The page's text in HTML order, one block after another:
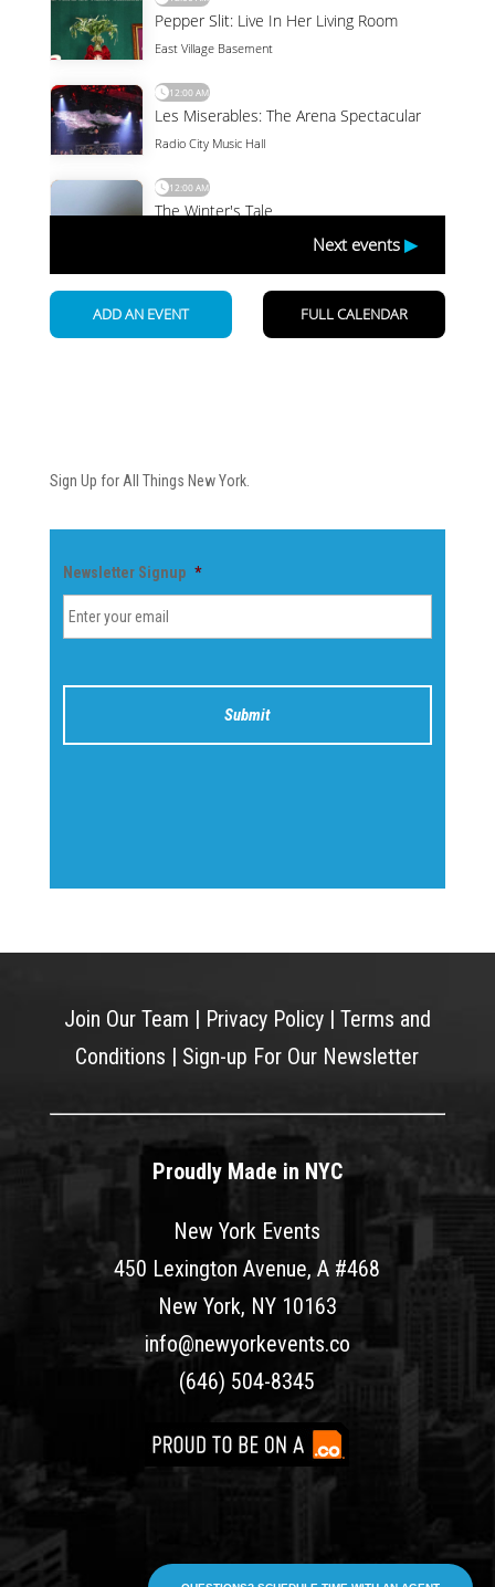
Sign Up for All Things New York.
Newsletter Signup *
Join Our Team | Privacy Policy| Terms and
Conditions | Sign-up For Our Newsletter
Proudly Made in NYC
New York Events
450 Lexington Avenue, A #468
New York, NY 10163
info@newyorkevents.co
(646) 504-8345